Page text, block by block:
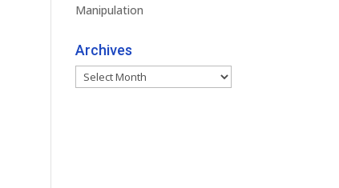
Manipulation
Archives
Archives